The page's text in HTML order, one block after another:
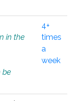
in the
be
4+
times
a
week